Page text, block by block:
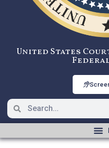
United States